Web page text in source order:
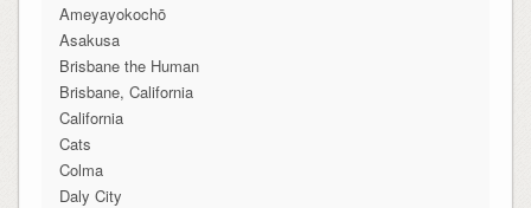
Ameyayokochō
Asakusa
Brisbane the Human
Brisbane, California
California
Cats
Colma
Daly City